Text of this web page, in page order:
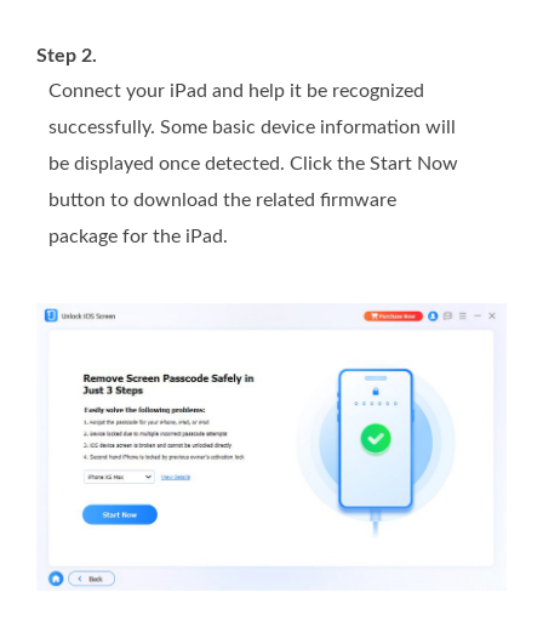
Step 2.
Connect your iPad and help it be recognized
successfully. Some basic device information will
be displayed once detected. Click the Start Now
button to download the related firmware
package for the iPad.